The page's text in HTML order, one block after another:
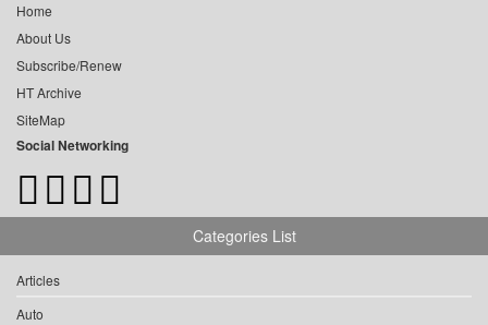
Home
About Us
Subscribe/Renew
HT Archive
SiteMap
Social Networking
Categories List
Articles
Auto